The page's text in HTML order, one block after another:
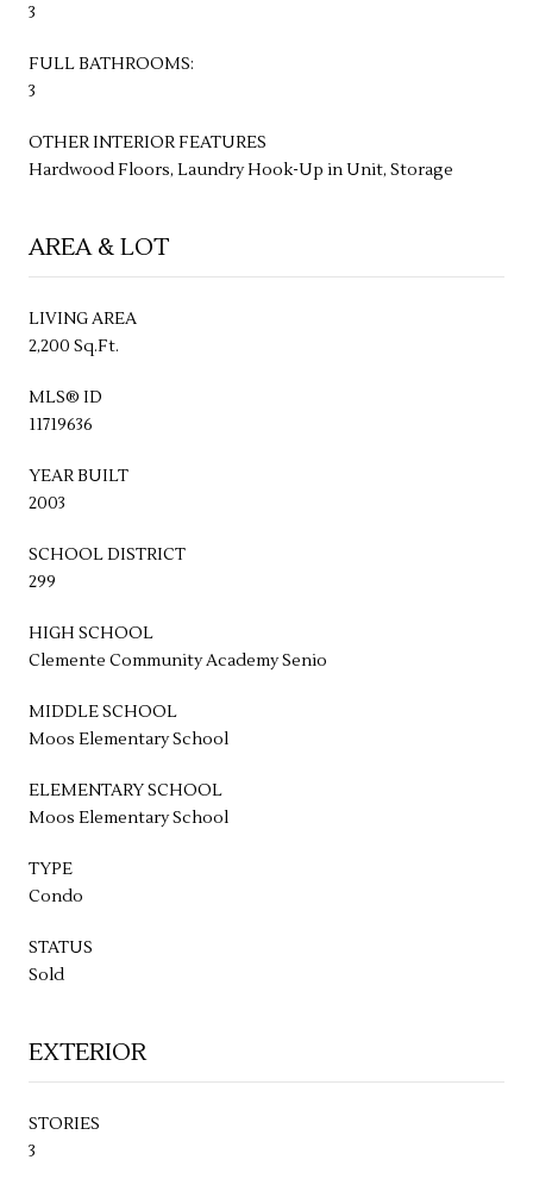
3
FULL BATHROOMS:
3
OTHER INTERIOR FEATURES
Hardwood Floors, Laundry Hook-Up in Unit, Storage
AREA & LOT
LIVING AREA
2,200 Sq.Ft.
MLS® ID
11719636
YEAR BUILT
2003
SCHOOL DISTRICT
299
HIGH SCHOOL
Clemente Community Academy Senio
MIDDLE SCHOOL
Moos Elementary School
ELEMENTARY SCHOOL
Moos Elementary School
TYPE
Condo
STATUS
Sold
EXTERIOR
STORIES
3